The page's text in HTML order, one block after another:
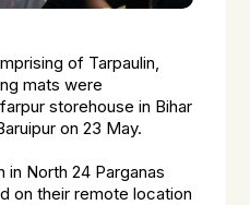
of Tarpaulin,
mats were
storehouse in Bihar
on 23 May.
in North 24 Parganas
on their remote location